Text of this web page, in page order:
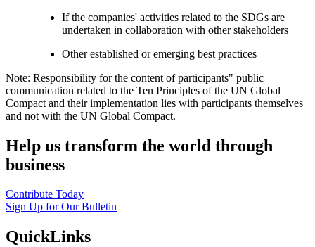
If the companies' activities related to the SDGs are
undertaken in collaboration with other stakeholders
Other established or emerging best practices
Note: Responsibility for the content of participants" public
communication related to the Ten Principles of the UN Global
Compact and their implementation lies with participants themselves
and not with the UN Global Compact.
Help us transform the world through
business
Contribute Today
Sign Up for Our Bulletin
QuickLinks